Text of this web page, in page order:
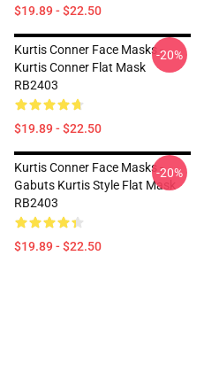
$19.89 - $22.50
Kurtis Conner Face Masks -
Kurtis Conner Flat Mask
RB2403
$19.89 - $22.50
-20%
Kurtis Conner Face Masks -
Gabuts Kurtis Style Flat Mask
RB2403
$19.89 - $22.50
-20%